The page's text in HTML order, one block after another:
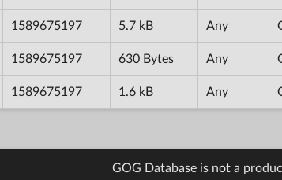
1589675197 5.7 kB Any
1589675197 630 Bytes Any
1589675197 1.6 kB Any
GOG Database is not a